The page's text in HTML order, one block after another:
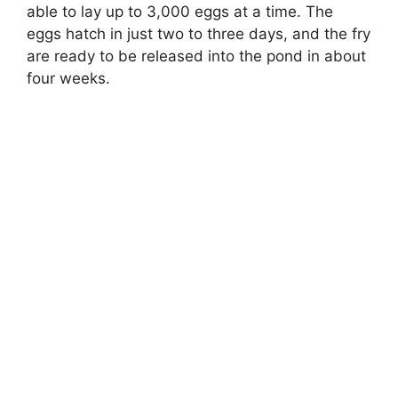
able to lay up to 3,000 eggs at a time. The
eggs hatch in just two to three days, and the fry
are ready to be released into the pond in about
four weeks.